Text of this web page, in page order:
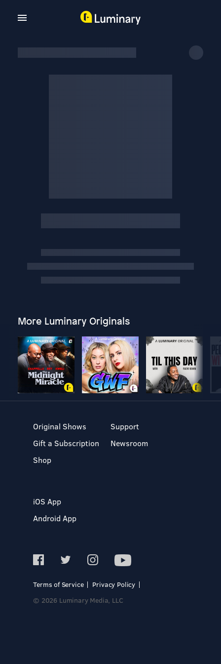
More Luminary Originals
Original Shows
Gift a Subscription
Shop
Support
Newsroom
iOS App
Android App
Terms of Service
Privacy Policy
© 2026 Luminary Media, LLC